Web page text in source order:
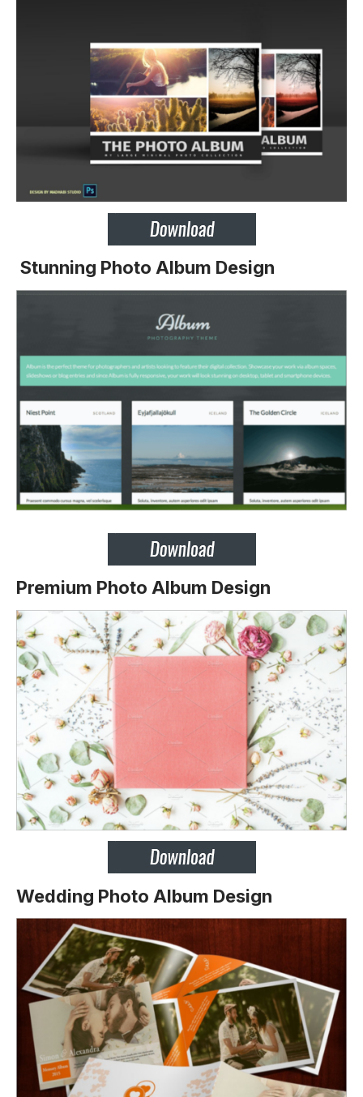
Stunning Photo Album Design
Premium Photo Album Design
Wedding Photo Album Design